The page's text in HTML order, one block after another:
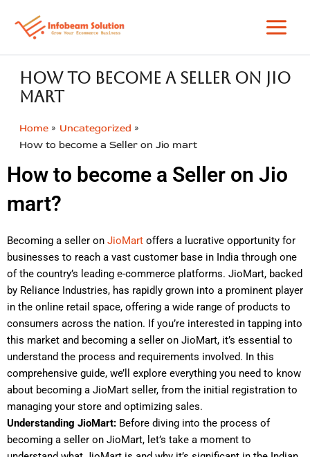
content
How to become a Seller on Jio
mart
Home
Uncategorized
How to become a Seller on Jio mart
How to become a Seller on Jio
mart?
Becoming a seller on JioMart offers a lucrative opportunity for
businesses to reach a vast customer base in India through one
of the country’s leading e-commerce platforms. JioMart, backed
by Reliance Industries, has rapidly grown into a prominent player
in the online retail space, offering a wide range of products to
consumers across the nation. If you’re interested in tapping into
this market and becoming a seller on JioMart, it’s essential to
understand the process and requirements involved. In this
comprehensive guide, we’ll explore everything you need to know
about becoming a JioMart seller, from the initial registration to
managing your store and optimizing sales.
Understanding JioMart: Before diving into the process of
becoming a seller on JioMart, let’s take a moment to